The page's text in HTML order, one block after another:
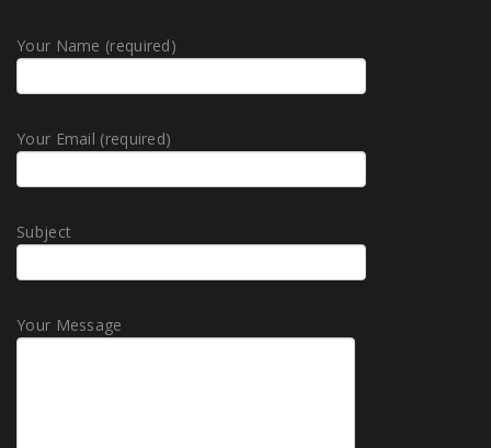
Your Name (required)
Your Email (required)
Subject
Your Message